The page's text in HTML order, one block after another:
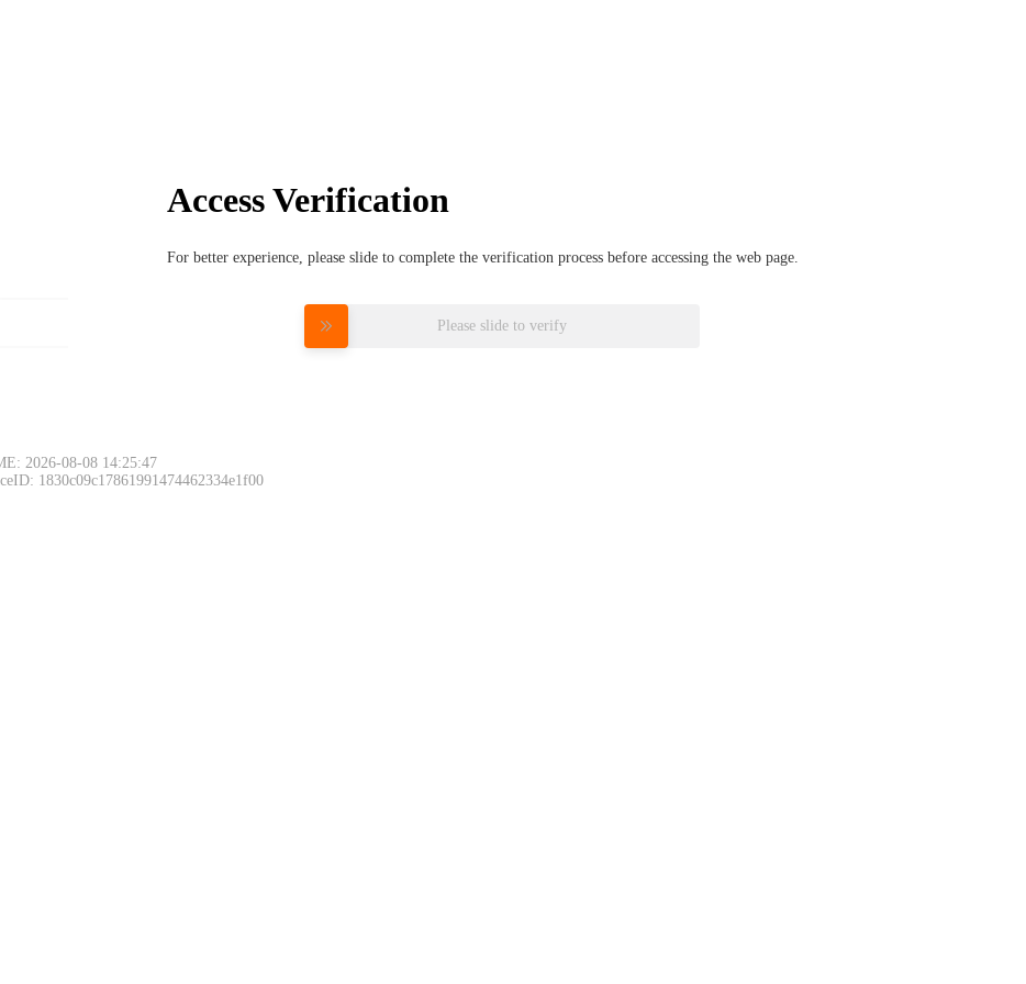
Access Verification
For better experience, please slide to complete the verification process before accessing the web page.
Please slide to verify
2026-08-08 14:25:47
1830c09c17861991474462334e1f00